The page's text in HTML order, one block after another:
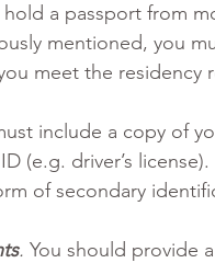
a passport from
mentioned, you
meet the residency
include a copy of
(e.g. driver’s
of secondary
. You should provide